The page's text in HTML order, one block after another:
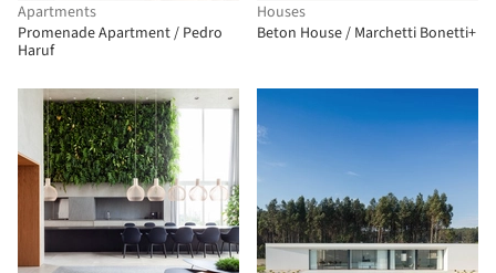
Apartments
Promenade Apartment / Pedro
Haruf
Houses
Beton House / Marchetti Bonetti+